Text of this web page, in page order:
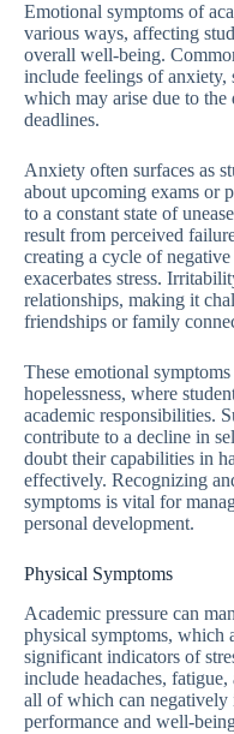
Emotional symptoms of
various ways, affecting
overall well-being.
include feelings of anxiety,
which may arise due to the
deadlines.
Anxiety often surfaces as
about upcoming exams or
to a constant state of
result from perceived
creating a cycle of
exacerbates stress.
relationships, making it
friendships or family
These emotional
hopelessness, where
academic responsibilities.
contribute to a decline in
doubt their capabilities in
effectively. Recognizing
symptoms is vital for
personal development.
Physical Symptoms
Academic pressure can
physical symptoms, which
significant indicators of
include headaches, fatigue,
all of which can negatively
performance and well-